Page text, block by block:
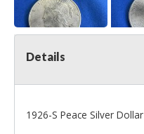
Details
1926-S Peace Silver Dollar